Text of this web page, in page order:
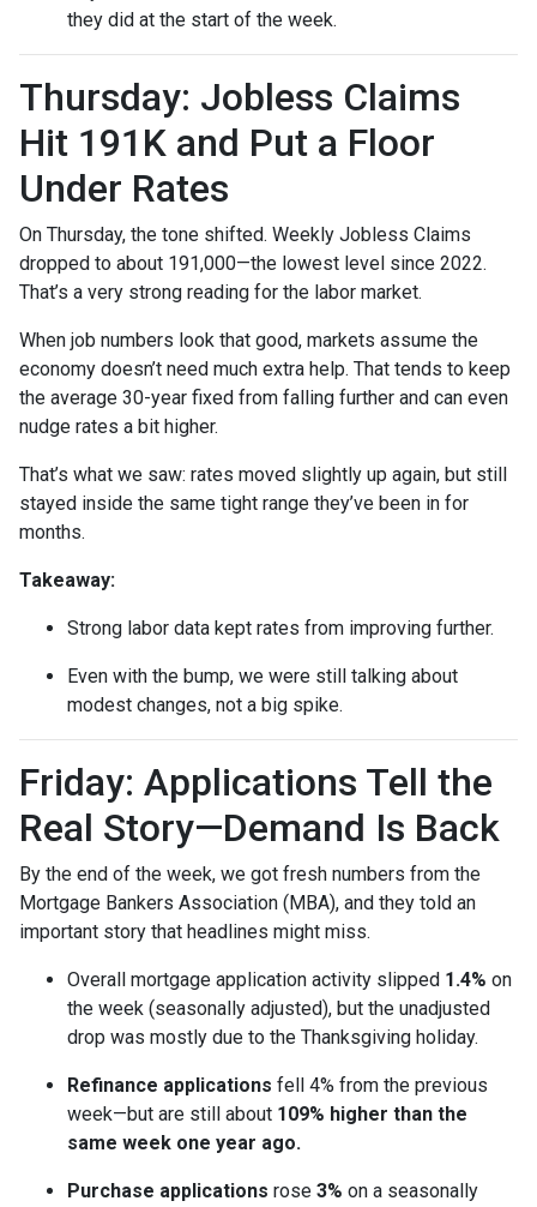
they did at the start of the week.
Thursday: Jobless Claims
Hit 191K and Put a Floor
Under Rates
On Thursday, the tone shifted. Weekly Jobless Claims
dropped to about 191,000—the lowest level since 2022.
That’s a very strong reading for the labor market.
When job numbers look that good, markets assume the
economy doesn’t need much extra help. That tends to keep
the average 30-year fixed from falling further and can even
nudge rates a bit higher.
That’s what we saw: rates moved slightly up again, but still
stayed inside the same tight range they’ve been in for
months.
Takeaway:
Strong labor data kept rates from improving further.
Even with the bump, we were still talking about
modest changes, not a big spike.
Friday: Applications Tell the
Real Story—Demand Is Back
By the end of the week, we got fresh numbers from the
Mortgage Bankers Association (MBA), and they told an
important story that headlines might miss.
Overall mortgage application activity slipped 1.4% on
the week (seasonally adjusted), but the unadjusted
drop was mostly due to the Thanksgiving holiday.
Refinance applications fell 4% from the previous
week—but are still about 109% higher than the
same week one year ago.
Purchase applications rose 3% on a seasonally